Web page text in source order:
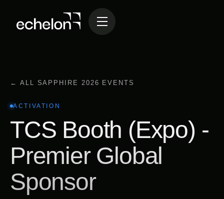
← ALL SAPPHIRE 2026 EVENTS
ACTIVATION
TCS Booth (Expo) -
Premier Global
Sponsor